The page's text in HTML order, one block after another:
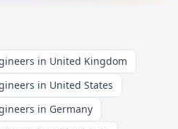
in United Kingdom
in United States
in Germany